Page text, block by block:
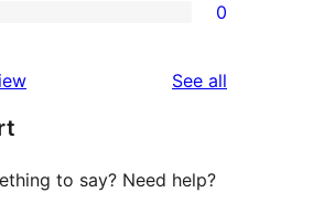
0
See all
to say? Need help?